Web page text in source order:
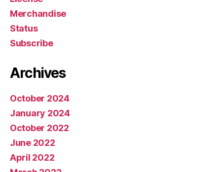
Merchandise
Status
Subscribe
Archives
October 2024
January 2024
October 2022
June 2022
April 2022